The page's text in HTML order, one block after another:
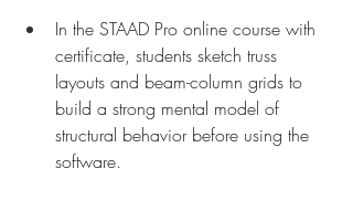
In the STAAD Pro online course with
certificate, students sketch truss
layouts and beam-column grids to
build a strong mental model of
structural behavior before using the
software.